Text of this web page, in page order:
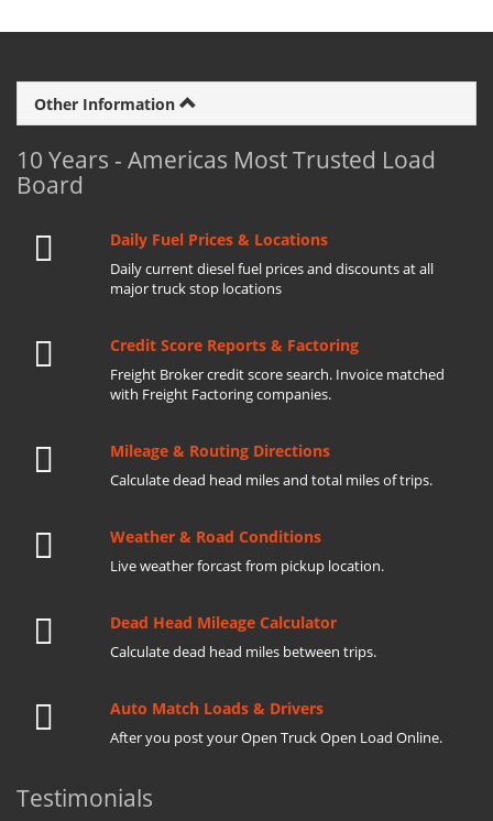
Other Information
10 Years - Americas Most Trusted Load
Board
Daily Fuel Prices & Locations
Daily current diesel fuel prices and discounts at all
major truck stop locations
Credit Score Reports & Factoring
Freight Broker credit score search. Invoice matched
with Freight Factoring companies.
Mileage & Routing Directions
Calculate dead head miles and total miles of trips.
Weather & Road Conditions
Live weather forcast from pickup location.
Dead Head Mileage Calculator
Calculate dead head miles between trips.
Auto Match Loads & Drivers
After you post your Open Truck Open Load Online.
Testimonials